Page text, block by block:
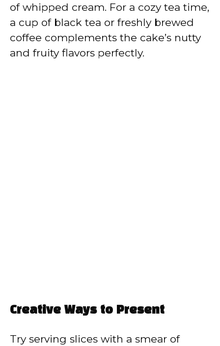
of whipped cream. For a cozy tea time,
a cup of black tea or freshly brewed
coffee complements the cake’s nutty
and fruity flavors perfectly.
Creative Ways to Present
Try serving slices with a smear of